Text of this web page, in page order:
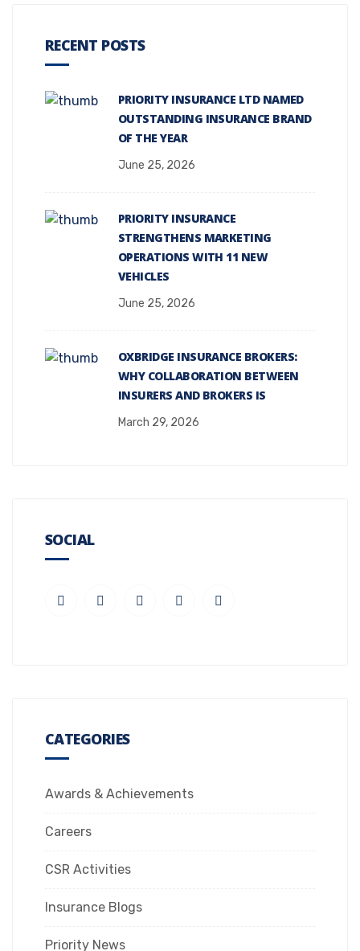
RECENT POSTS
PRIORITY INSURANCE LTD NAMED
OUTSTANDING INSURANCE BRAND
OF THE YEAR
June 25, 2026
PRIORITY INSURANCE
STRENGTHENS MARKETING
OPERATIONS WITH 11 NEW
VEHICLES
June 25, 2026
OXBRIDGE INSURANCE BROKERS:
WHY COLLABORATION BETWEEN
INSURERS AND BROKERS IS
March 29, 2026
SOCIAL
CATEGORIES
Awards & Achievements
Careers
CSR Activities
Insurance Blogs
Priority News